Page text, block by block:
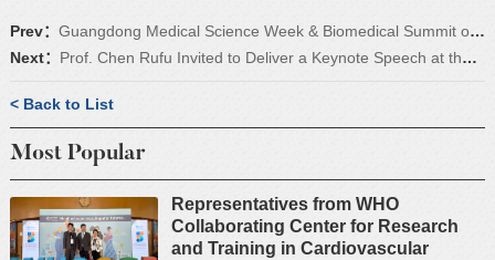
Prev： Guangdong Medical Science Week & Biomedical Summit of the Guangdong-Hong Kong-Macao Greater Bay Area Successfully Concluded
Next： Prof. Chen Rufu Invited to Deliver a Keynote Speech at the 15th CRSA Worldwide Congress
< Back to List
Most Popular
Representatives from WHO
Collaborating Center for Research
and Training in Cardiovascular